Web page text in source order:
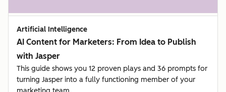
Artificial Intelligence
AI Content for Marketers: From Idea to Publish
with Jasper
This guide shows you 12 proven plays and 36 prompts for
turning Jasper into a fully functioning member of your